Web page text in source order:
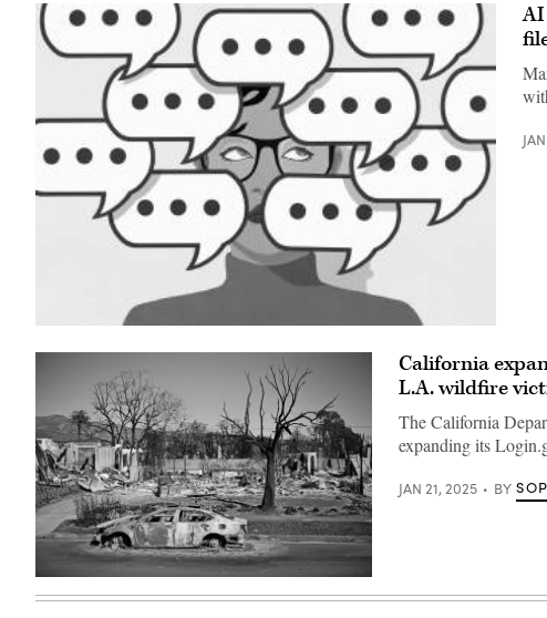
Images)
AI
A
burnt
California
L.A. wildfire
The California
expanding its
JAN 21, 2025 BY